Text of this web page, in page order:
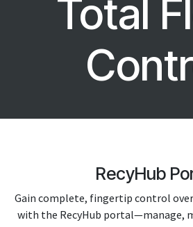
Total
RecyHub
Gain complete, fingertip control
with the RecyHub portal—manage,